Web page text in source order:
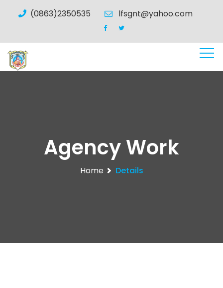
(0863)2350535 lfsgnt@yahoo.com
Agency Work
Home Details